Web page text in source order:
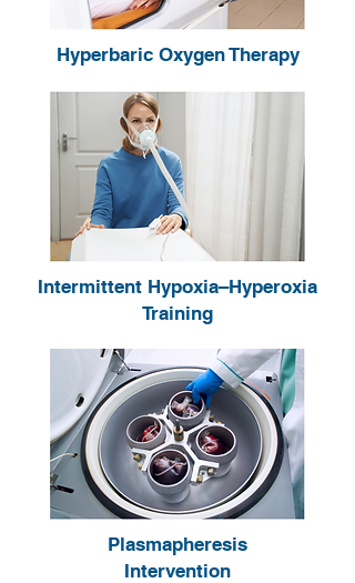
Hyperbaric Oxygen Therapy
Intermittent Hypoxia–Hyperoxia
Training
Plasmapheresis
Intervention